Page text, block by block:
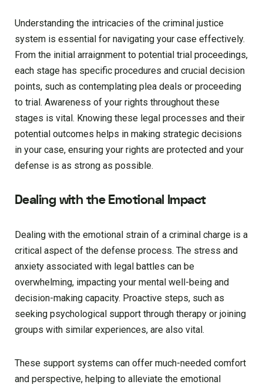
Understanding the intricacies of the criminal justice
system is essential for navigating your case effectively.
From the initial arraignment to potential trial proceedings,
each stage has specific procedures and crucial decision
points, such as contemplating plea deals or proceeding
to trial. Awareness of your rights throughout these
stages is vital. Knowing these legal processes and their
potential outcomes helps in making strategic decisions
in your case, ensuring your rights are protected and your
defense is as strong as possible.
Dealing with the Emotional Impact
Dealing with the emotional strain of a criminal charge is a
critical aspect of the defense process. The stress and
anxiety associated with legal battles can be
overwhelming, impacting your mental well-being and
decision-making capacity. Proactive steps, such as
seeking psychological support through therapy or joining
groups with similar experiences, are also vital.
These support systems can offer much-needed comfort
and perspective, helping to alleviate the emotional